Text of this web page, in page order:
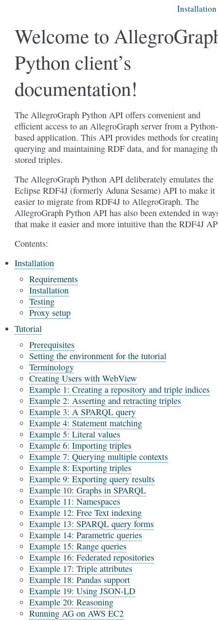
Installation
Welcome to
Python client’s
documentation!
The AllegroGraph Python API offers convenient and
efficient access to an AllegroGraph server from a Python-
based application. This API provides methods for
querying and maintaining RDF data, and for managing
stored triples.
The AllegroGraph Python API deliberately emulates the
Eclipse RDF4J (formerly Aduna Sesame) API to make it
easier to migrate from RDF4J to AllegroGraph. The
AllegroGraph Python API has also been extended in
that make it easier and more intuitive than the RDF4J
Contents:
Installation
Requirements
Installation
Testing
Proxy setup
Tutorial
Prerequisites
Setting the environment for the tutorial
Terminology
Creating Users with WebView
Example 1: Creating a repository and triple indices
Example 2: Asserting and retracting triples
Example 3: A SPARQL query
Example 4: Statement matching
Example 5: Literal values
Example 6: Importing triples
Example 7: Querying multiple contexts
Example 8: Exporting triples
Example 9: Exporting query results
Example 10: Graphs in SPARQL
Example 11: Namespaces
Example 12: Free Text indexing
Example 13: SPARQL query forms
Example 14: Parametric queries
Example 15: Range queries
Example 16: Federated repositories
Example 17: Triple attributes
Example 18: Pandas support
Example 19: Using JSON-LD
Example 20: Reasoning
Running AG on AWS EC2